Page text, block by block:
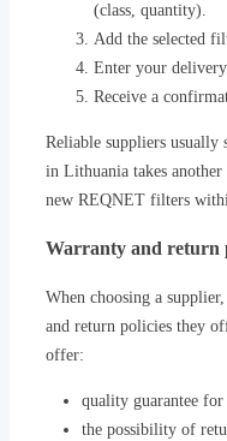
(class, quantity).
Add the selected
Enter your
Receive a
Reliable suppliers usually
in Lithuania takes
new REQNET filters
Warranty and return
When choosing a
and return policies they
offer:
quality guarantee
the possibility of